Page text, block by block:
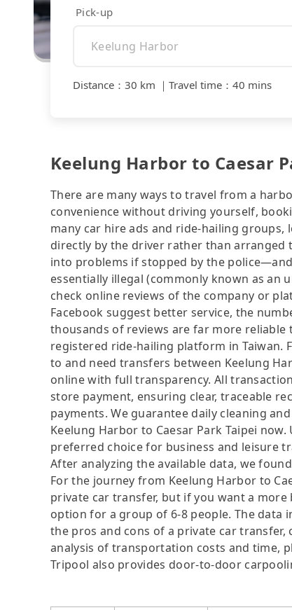
Pick-up
Distance ： 30 km ｜ Travel time ： 40 mins
Keelung Harbor to Caesar
There are many ways to travel from a
convenience without driving yourself,
many car hire ads and ride-hailing
directly by the driver rather than arranged
into problems if stopped by the
essentially illegal (commonly known as an
check online reviews of the company or
Facebook suggest better service, the
thousands of reviews are far more reliable
registered ride-hailing platform in Taiwan.
to and need transfers between Keelung
online with full transparency. All
store payment, ensuring clear, traceable
payments. We guarantee daily cleaning
Keelung Harbor to Caesar Park Taipei
preferred choice for business and leisure
After analyzing the available data, we
For the journey from Keelung Harbor to
private car transfer, but if you want a
option for a group of 6-8 people. The data
the pros and cons of a private car
analysis of transportation costs and time,
Tripool also provides door-to-door